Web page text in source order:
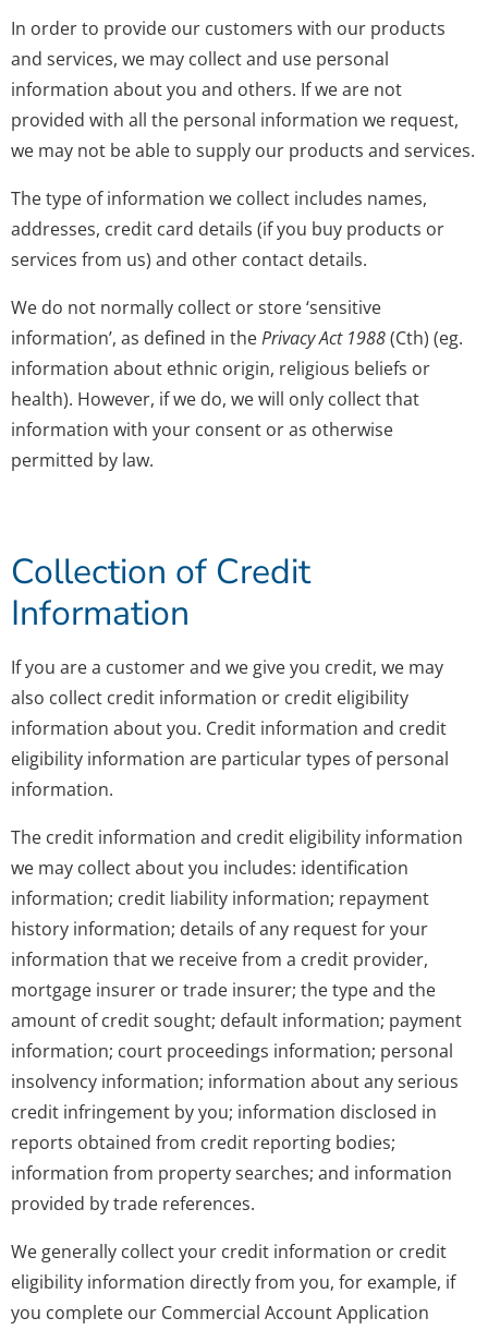
In order to provide our customers with our products
and services, we may collect and use personal
information about you and others. If we are not
provided with all the personal information we request,
we may not be able to supply our products and services.
The type of information we collect includes names,
addresses, credit card details (if you buy products or
services from us) and other contact details.
We do not normally collect or store ‘sensitive
information’, as defined in thePrivacy Act 1988(Cth) (eg.
information about ethnic origin, religious beliefs or
health). However, if we do, we will only collect that
information with your consent or as otherwise
permitted by law.
Collection of Credit
Information
If you are a customer and we give you credit, we may
also collect credit information or credit eligibility
information about you. Credit information and credit
eligibility information are particular types of personal
information.
The credit information and credit eligibility information
we may collect about you includes: identification
information; credit liability information; repayment
history information; details of any request for your
information that we receive from a credit provider,
mortgage insurer or trade insurer; the type and the
amount of credit sought; default information; payment
information; court proceedings information; personal
insolvency information; information about any serious
credit infringement by you; information disclosed in
reports obtained from credit reporting bodies;
information from property searches; and information
provided by trade references.
We generally collect your credit information or credit
eligibility information directly from you, for example, if
you complete our Commercial Account Application